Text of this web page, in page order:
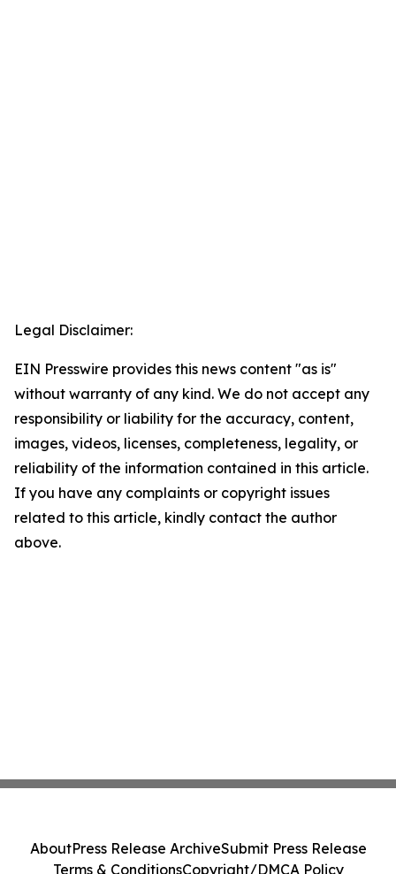
Legal Disclaimer:
EIN Presswire provides this news content "as is"
without warranty of any kind. We do not accept any
responsibility or liability for the accuracy, content,
images, videos, licenses, completeness, legality, or
reliability of the information contained in this article.
If you have any complaints or copyright issues
related to this article, kindly contact the author
above.
AboutPress Release ArchiveSubmit Press Release
Terms & ConditionsCopyright/DMCA Policy